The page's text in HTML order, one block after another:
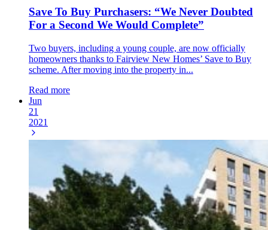
Save To Buy Purchasers: “We Never Doubted
For a Second We Would Complete”
Two buyers, including a young couple, are now officially
homeowners thanks to Fairview New Homes’ Save to Buy
scheme. After moving into the property in...
Read more
Jun
21
2021